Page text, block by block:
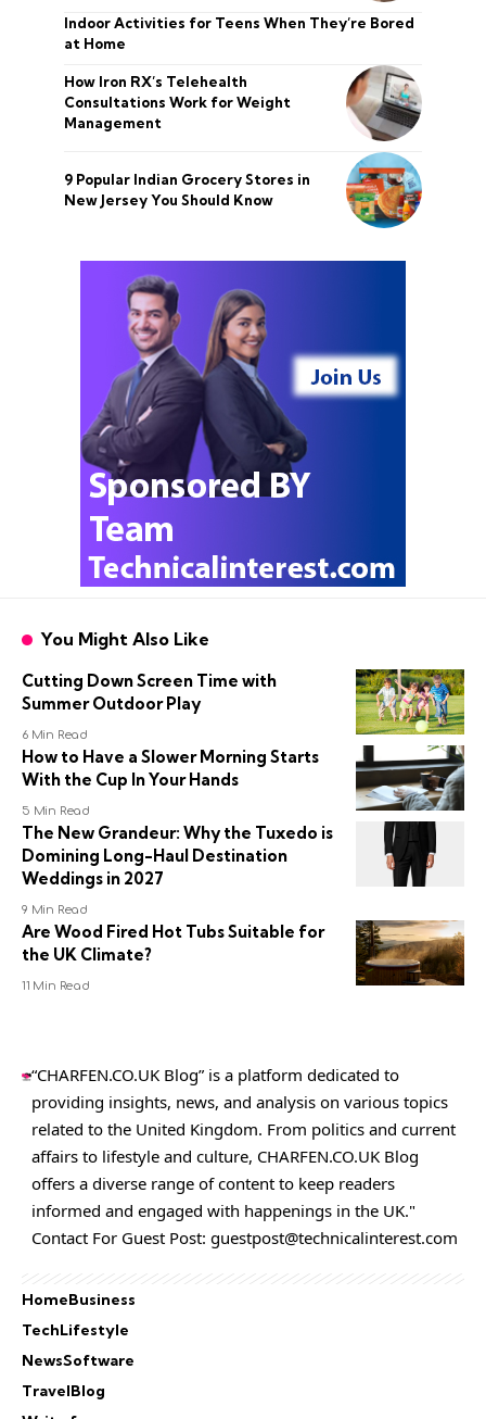
Indoor Activities for Teens When They’re Bored
at Home
How Iron RX’s Telehealth
Consultations Work for Weight
Management
9 Popular Indian Grocery Stores in
New Jersey You Should Know
You Might Also Like
Cutting Down Screen Time with
Summer Outdoor Play
6 Min Read
How to Have a Slower Morning Starts
With the Cup In Your Hands
5 Min Read
The New Grandeur: Why the Tuxedo is
Domining Long-Haul Destination
Weddings in 2027
9 Min Read
Are Wood Fired Hot Tubs Suitable for
the UK Climate?
11 Min Read
“CHARFEN.CO.UK Blog” is a platform dedicated to
providing insights, news, and analysis on various topics
related to the United Kingdom. From politics and current
affairs to lifestyle and culture, CHARFEN.CO.UK Blog
offers a diverse range of content to keep readers
informed and engaged with happenings in the UK."
Contact For Guest Post:guestpost@technicalinterest.com
HomeBusiness
TechLifestyle
NewsSoftware
TravelBlog